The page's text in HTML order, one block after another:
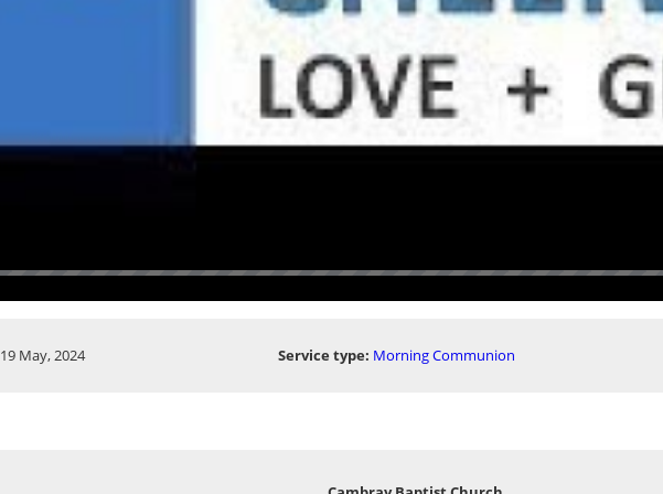
19 May, 2024 Service type: Morning Communion